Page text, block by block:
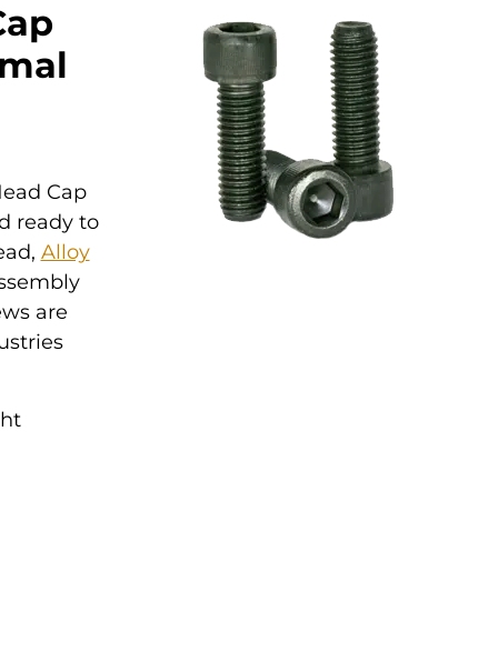
Cap
ready to
Alloy
are